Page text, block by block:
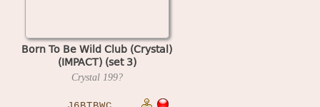
Born To Be Wild Club (Crystal)
(IMPACT) (set 3)
Crystal 199?